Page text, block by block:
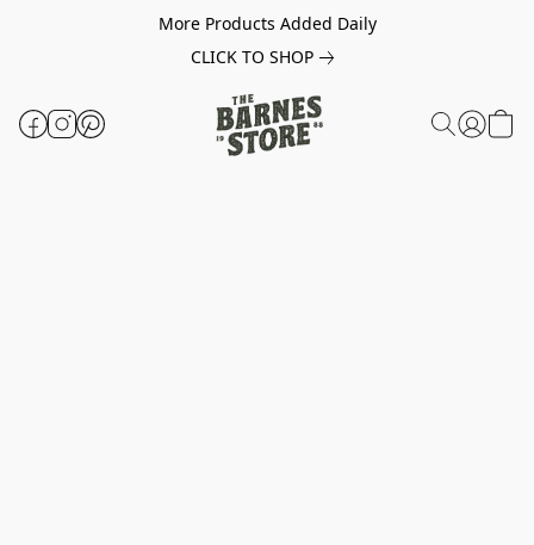
More Products Added Daily
CLICK TO SHOP